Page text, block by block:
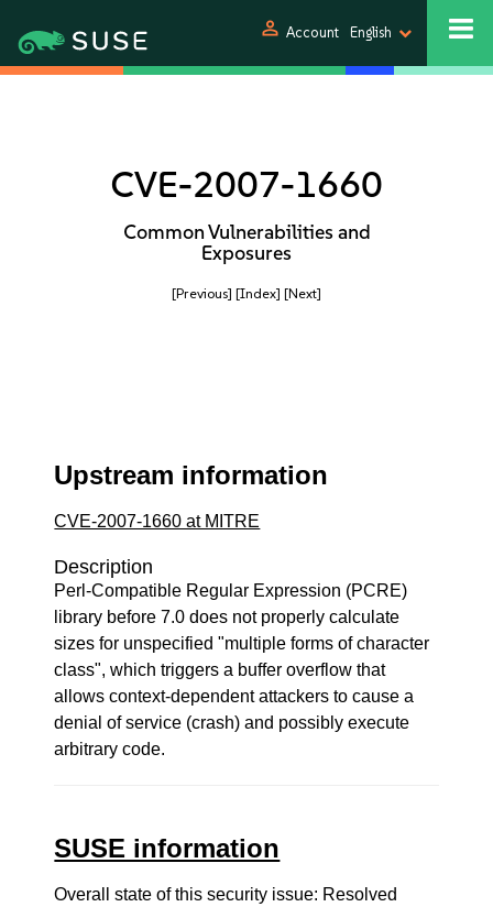
person Account English
CVE-2007-1660
Common Vulnerabilities and
Exposures
[Previous] [Index] [Next]
Upstream information
CVE-2007-1660 at MITRE
Description
Perl-Compatible Regular Expression (PCRE)
library before 7.0 does not properly calculate
sizes for unspecified "multiple forms of character
class", which triggers a buffer overflow that
allows context-dependent attackers to cause a
denial of service (crash) and possibly execute
arbitrary code.
SUSE information
Overall state of this security issue: Resolved